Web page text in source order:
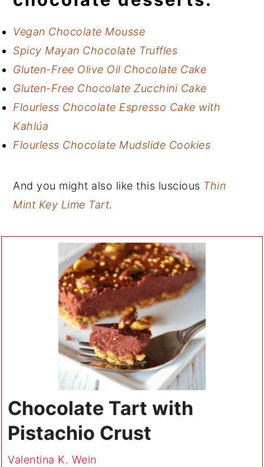
Vegan Chocolate Mousse
Spicy Mayan Chocolate Truffles
Gluten-Free Olive Oil Chocolate Cake
Gluten-Free Chocolate Zucchini Cake
Flourless Chocolate Espresso Cake with
Kahlúa
Flourless Chocolate Mudslide Cookies
And you might also like this luscious Thin
Mint Key Lime Tart.
Chocolate Tart with
Pistachio Crust
Valentina K. Wein